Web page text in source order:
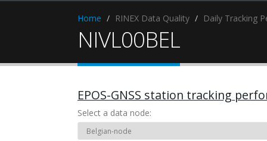
Home RINEX Data Quality Daily Tracking
NIVL00BEL
EPOS-GNSS station tracking
Select a data node: